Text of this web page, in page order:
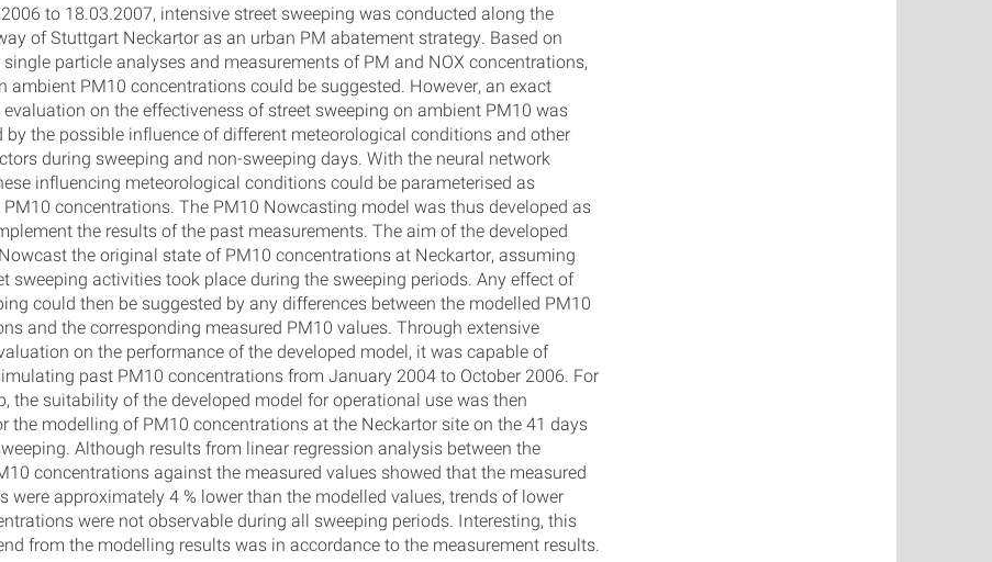
to 18.03.2007, intensive street sweeping was conducted along the
of Stuttgart Neckartor as an urban PM abatement strategy. Based on
particle analyses and measurements of PM and NOX concentrations,
ambient PM10 concentrations could be suggested. However, an exact
on the effectiveness of street sweeping on ambient PM10 was
by the possible influence of different meteorological conditions and other
during sweeping and non-sweeping days. With the neural network
influencing meteorological conditions could be parameterised as
concentrations. The PM10 Nowcasting model was thus developed as
the results of the past measurements. The aim of the developed
the original state of PM10 concentrations at Neckartor, assuming
sweeping activities took place during the sweeping periods. Any effect of
could then be suggested by any differences between the modelled PM10
and the corresponding measured PM10 values. Through extensive
on the performance of the developed model, it was capable of
past PM10 concentrations from January 2004 to October 2006. For
the suitability of the developed model for operational use was then
the modelling of PM10 concentrations at the Neckartor site on the 41 days
Although results from linear regression analysis between the
concentrations against the measured values showed that the measured
were approximately 4 % lower than the modelled values, trends of lower
were not observable during all sweeping periods. Interesting, this
from the modelling results was in accordance to the measurement results.